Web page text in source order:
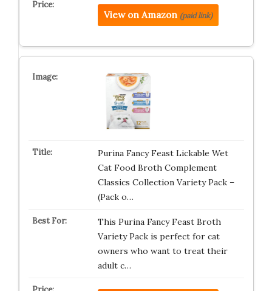
View on Amazon (paid link)
Purina Fancy Feast Lickable Wet
Cat Food Broth Complement
Classics Collection Variety Pack –
(Pack o…
This Purina Fancy Feast Broth
Variety Pack is perfect for cat
owners who want to treat their
adult c…